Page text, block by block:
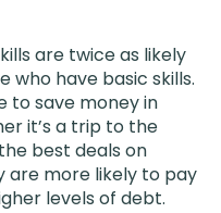
are twice as likely
who have basic skills.
to save money in
it’s a trip to the
best deals on
are more likely to pay
levels of debt.